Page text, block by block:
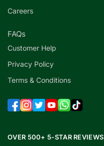
Careers
FAQs
Customer Help
Privacy Policy
Terms & Conditions
OVER 500+ 5-STAR REVIEWS